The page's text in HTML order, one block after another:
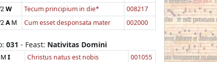
W Tecum principium in die*
008217
AM Cum esset desponsata mater 002000
031 - Feast: Nativitas Domini
M I Christus natus est nobis
001055